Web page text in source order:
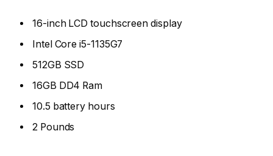
16-inch LCD touchscreen display
Intel Core i5-1135G7
512GB SSD
16GB DD4 Ram
10.5 battery hours
2 Pounds